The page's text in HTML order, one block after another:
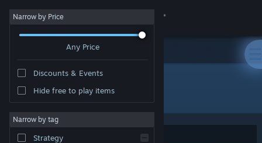
Sign in
About
Narrow by Price
Any Price
Discounts & Events
Hide free to play items
Narrow by tag
Strategy
Developer: InPatience
Sort by Relevance